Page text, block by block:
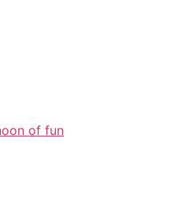
of fun